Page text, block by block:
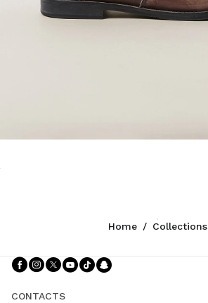
Home / Collections
Follow Us facebook
Follow Us instagram
Follow Us twitter
Follow Us youtube
Follow Us tiktok
CONTACTS